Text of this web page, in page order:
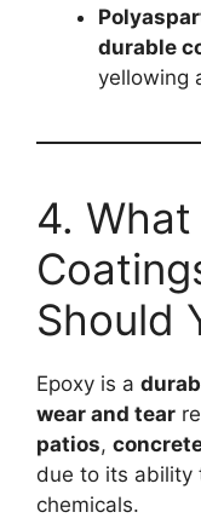
durable
yellowing
4.
Should
Epoxy is a
wear and tear
patios,
due to its ability
chemicals.